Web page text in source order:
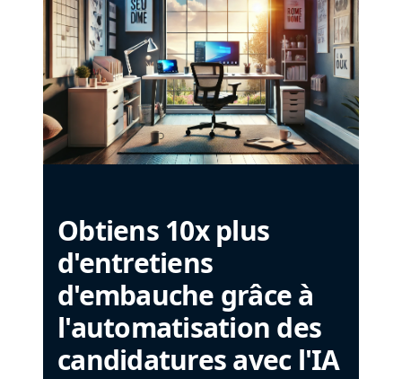
Obtiens 10x plus
d'entretiens
d'embauche grâce à
l'automatisation des
candidatures avec l'IA